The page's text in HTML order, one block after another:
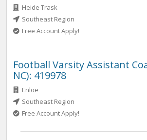
Heide Trask
Southeast Region
Free Account Apply!
Football Varsity Assistant
NC): 419978
Enloe
Southeast Region
Free Account Apply!